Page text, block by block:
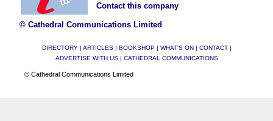
Contact this company
© Cathedral Communications Limited
DIRECTORY| ARTICLES| BOOKSHOP| WHAT'S ON CONTACT|
ADVERTISE WITH US| CATHEDRAL COMMUNICATIONS
© Cathedral Communications Limited